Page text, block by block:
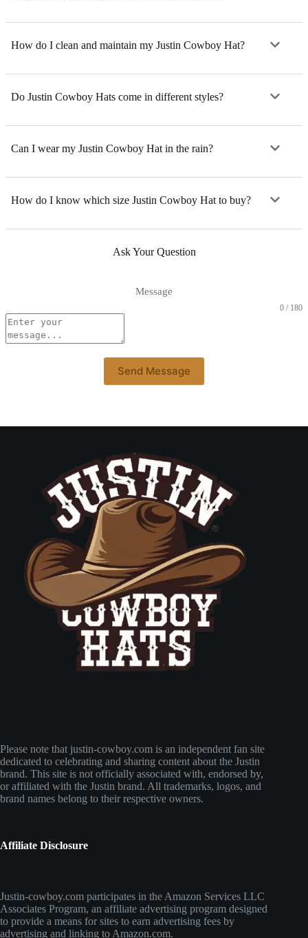
How do I clean and maintain my Justin Cowboy Hat?
Do Justin Cowboy Hats come in different styles?
Can I wear my Justin Cowboy Hat in the rain?
How do I know which size Justin Cowboy Hat to buy?
Ask Your Question
Message
0 / 180
Send Message
Please note that justin-cowboy.com is an independent fan site
dedicated to celebrating and sharing content about the Justin
brand. This site is not officially associated with, endorsed by,
or affiliated with the Justin brand. All trademarks, logos, and
brand names belong to their respective owners.
Affiliate Disclosure
Justin-cowboy.com participates in the Amazon Services LLC
Associates Program, an affiliate advertising program designed
to provide a means for sites to earn advertising fees by
advertising and linking to Amazon.com.